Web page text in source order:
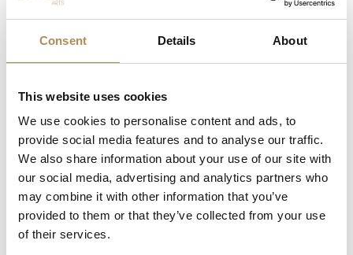
Consent Details About
This website uses cookies
We use cookies to personalise content and ads, to
provide social media features and to analyse our traffic.
We also share information about your use of our site with
our social media, advertising and analytics partners who
may combine it with other information that you’ve
provided to them or that they’ve collected from your use
of their services.
Do you collaborate with international clientele?
Where can I follow LUXOS Arts news and events?
gold
Related products
Modern Atelier MJM White Gold Ring with Diamonds
2500zł